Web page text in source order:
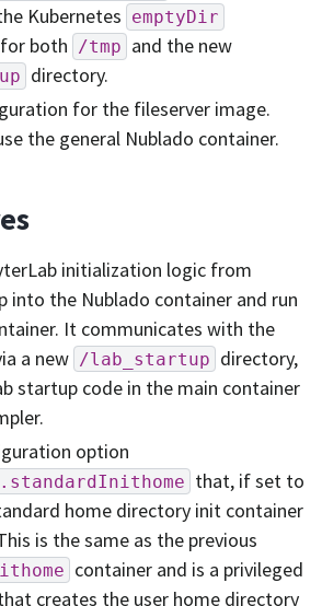
Kubernetes emptyDir
both /tmp and the new
directory.
for the fileserver image.
the general Nublado container.
initialization logic from
into the Nublado container and run
It communicates with the
a new /lab_startup directory,
startup code in the main container
option
that, if set to
home directory init container
is the same as the previous
container and is a privileged
creates the user home directory